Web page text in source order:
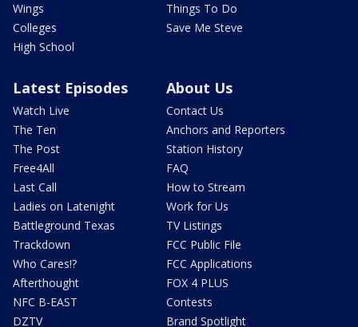
Wings
Colleges
High School
Things To Do
Save Me Steve
Latest Episodes
Watch Live
The Ten
The Post
Free4All
Last Call
Ladies on Latenight
Battleground Texas
Trackdown
Who Cares!?
Afterthought
NFC B-EAST
DZTV
About Us
Contact Us
Anchors and Reporters
Station History
FAQ
How to Stream
Work for Us
TV Listings
FCC Public File
FCC Applications
FOX 4 PLUS
Contests
Brand Spotlight